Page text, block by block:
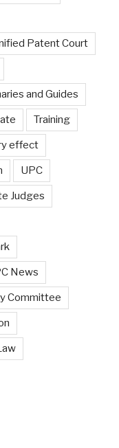
Patent Court
and Guides
Training
effect
UPC
Judges
News
Committee